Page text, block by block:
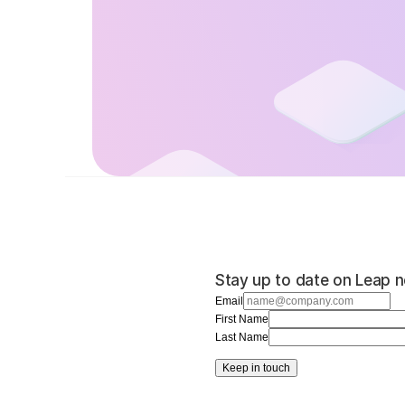
Stay up to date on Leap
Email
First Name
Last Name
Keep in touch